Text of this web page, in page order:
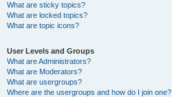
What are sticky topics?
What are locked topics?
What are topic icons?
User Levels and Groups
What are Administrators?
What are Moderators?
What are usergroups?
Where are the usergroups and how do I join one?